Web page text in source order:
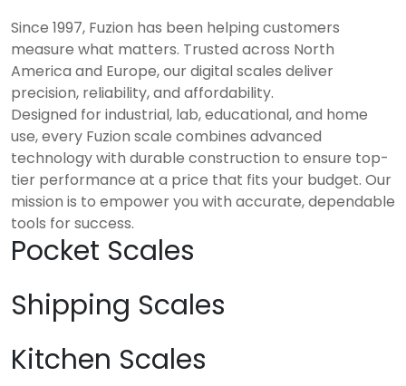
Since 1997, Fuzion has been helping customers
measure what matters. Trusted across North
America and Europe, our digital scales deliver
precision, reliability, and affordability.
Designed for industrial, lab, educational, and home
use, every Fuzion scale combines advanced
technology with durable construction to ensure top-
tier performance at a price that fits your budget. Our
mission is to empower you with accurate, dependable
tools for success.
Pocket Scales
Shipping Scales
Kitchen Scales